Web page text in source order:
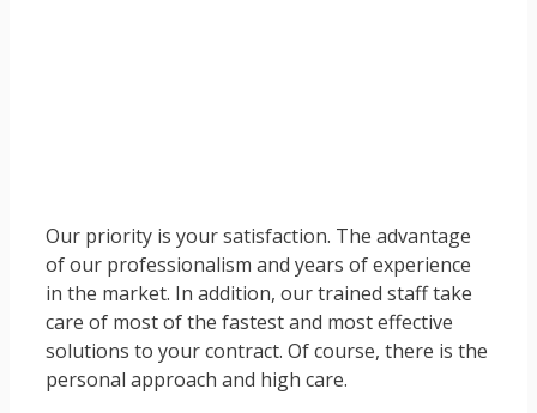
Our priority is your satisfaction. The advantage
of our professionalism and years of experience
in the market. In addition, our trained staff take
care of most of the fastest and most effective
solutions to your contract. Of course, there is the
personal approach and high care.